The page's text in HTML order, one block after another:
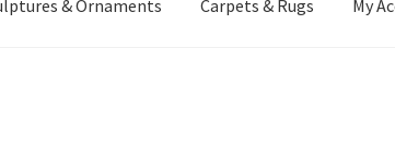
& Ornaments Carpets & Rugs My